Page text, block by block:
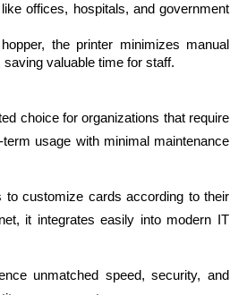
offices, hospitals, and government
the printer minimizes manual
valuable time for staff.
choice for organizations that require
usage with minimal maintenance
to customize cards according to their
it integrates easily into modern IT
unmatched speed, security, and